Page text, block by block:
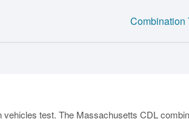
Combination
test. The Massachusetts CDL